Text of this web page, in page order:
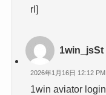
rl]
1win_jsSt
2026年1月16日 12:12 PM
1win aviator login